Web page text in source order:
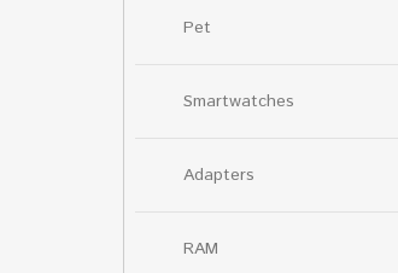
Pet
Smartwatches
Adapters
RAM